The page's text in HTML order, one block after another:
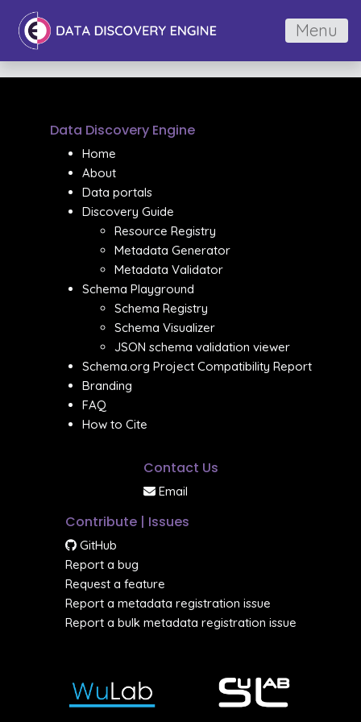
Menu
Data Discovery Engine
Home
About
Data portals
Discovery Guide
Resource Registry
Metadata Generator
Metadata Validator
Schema Playground
Schema Registry
Schema Visualizer
JSON schema validation viewer
Schema.org Project Compatibility Report
Branding
FAQ
How to Cite
Contact Us
Email
Contribute | Issues
GitHub
Report a bug
Request a feature
Report a metadata registration issue
Report a bulk metadata registration issue